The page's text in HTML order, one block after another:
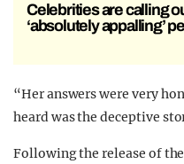
Celebrities are calling
‘absolutely appalling’
“Her answers were very
heard was the deceptive
Following the release of